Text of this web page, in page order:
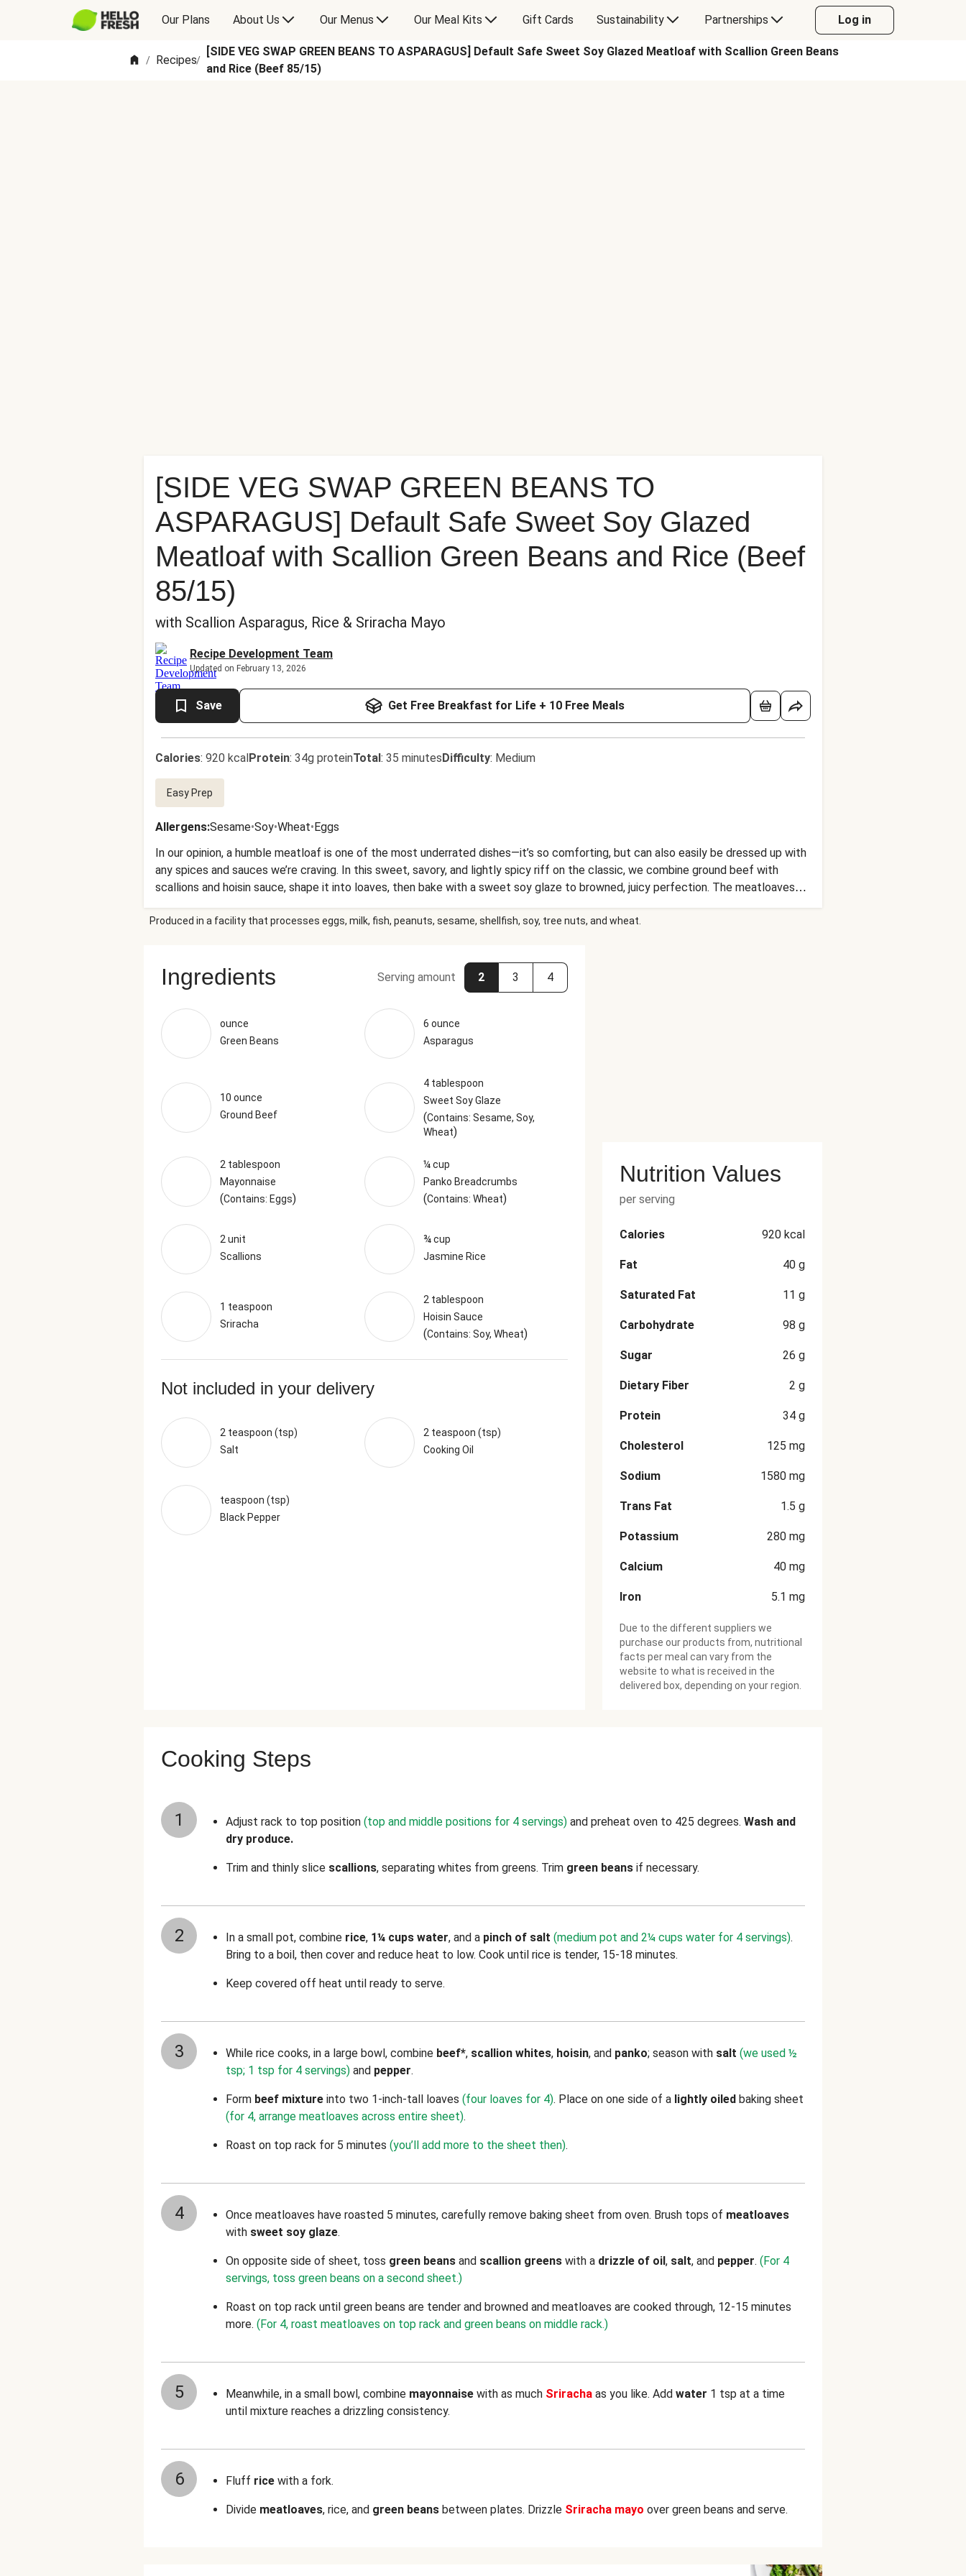
Our Plans About Us Our Menus Our Meal Kits Gift Cards Sustainability Partnerships Log in
/ Recipes/
[SIDE VEG SWAP GREEN BEANS TO ASPARAGUS] Default Safe Sweet Soy Glazed Meatloaf with Scallion Green Beans
and Rice (Beef 85/15)
[SIDE VEG SWAP GREEN BEANS TO
ASPARAGUS] Default Safe Sweet Soy Glazed
Meatloaf with Scallion Green Beans and Rice (Beef
85/15)
with Scallion Asparagus, Rice & Sriracha Mayo
Recipe Development Team
Updated on February 13, 2026
Save Get Free Breakfast for Life + 10 Free Meals
Calories: 920 kcalProtein: 34g proteinTotal: 35 minutesDifficulty: Medium
Easy Prep
Allergens:Sesame•Soy•Wheat•Eggs
In our opinion, a humble meatloaf is one of the most underrated dishes—it’s so comforting, but can also easily be dressed up with
any spices and sauces we’re craving. In this sweet, savory, and lightly spicy riff on the classic, we combine ground beef with
scallions and hoisin sauce, shape it into loaves, then bake with a sweet soy glaze to browned, juicy perfection. The meatloaves
are served with roasted scallion green beans, aromatic steamed jasmine rice, and spicy Sriracha mayo for drizzling. It’s a
weeknight-friendly dinner idea we meat-LOVE.
Produced in a facility that processes eggs, milk, fish, peanuts, sesame, shellfish, soy, tree nuts, and wheat.
Ingredients Serving amount 2 3 4
ounce
Green Beans
6 ounce
Asparagus
10 ounce
Ground Beef
4 tablespoon
Sweet Soy Glaze
(Contains: Sesame, Soy,
Wheat)
2 tablespoon
Mayonnaise
(Contains: Eggs)
¼ cup
Panko Breadcrumbs
(Contains: Wheat)
2 unit
Scallions
¾ cup
Jasmine Rice
1 teaspoon
Sriracha
2 tablespoon
Hoisin Sauce
(Contains: Soy, Wheat)
Not included in your delivery
2 teaspoon (tsp)
Salt
2 teaspoon (tsp)
Cooking Oil
teaspoon (tsp)
Black Pepper
Nutrition Values
per serving
Calories 920 kcal
Fat 40 g
Saturated Fat 11 g
Carbohydrate 98 g
Sugar 26 g
Dietary Fiber 2 g
Protein 34 g
Cholesterol 125 mg
Sodium 1580 mg
Trans Fat 1.5 g
Potassium 280 mg
Calcium 40 mg
Iron 5.1 mg
Due to the different suppliers we
purchase our products from, nutritional
facts per meal can vary from the
website to what is received in the
delivered box, depending on your region.
Cooking Steps
1 Adjust rack to top position (top and middle positions for 4 servings) and preheat oven to 425 degrees. Wash and
dry produce.
Trim and thinly slice scallions, separating whites from greens. Trim green beans if necessary.
2 In a small pot, combine rice, 1¼ cups water, and a pinch of salt (medium pot and 2¼ cups water for 4 servings).
Bring to a boil, then cover and reduce heat to low. Cook until rice is tender, 15-18 minutes.
Keep covered off heat until ready to serve.
3 While rice cooks, in a large bowl, combine beef*, scallion whites, hoisin, and panko; season with salt (we used ½
tsp; 1 tsp for 4 servings) and pepper.
Form beef mixture into two 1-inch-tall loaves (four loaves for 4). Place on one side of a lightly oiled baking sheet
(for 4, arrange meatloaves across entire sheet).
Roast on top rack for 5 minutes (you’ll add more to the sheet then).
4 Once meatloaves have roasted 5 minutes, carefully remove baking sheet from oven. Brush tops of meatloaves
with sweet soy glaze.
On opposite side of sheet, toss green beans and scallion greens with a drizzle of oil, salt, and pepper. (For 4
servings, toss green beans on a second sheet.)
Roast on top rack until green beans are tender and browned and meatloaves are cooked through, 12-15 minutes
more. (For 4, roast meatloaves on top rack and green beans on middle rack.)
5 Meanwhile, in a small bowl, combine mayonnaise with as much Sriracha as you like. Add water 1 tsp at a time
until mixture reaches a drizzling consistency.
6 Fluff rice with a fork.
Divide meatloaves, rice, and green beans between plates. Drizzle Sriracha mayo over green beans and serve.